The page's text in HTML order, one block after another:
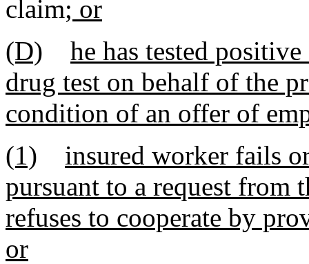
claim; or
(D)
he has tested
drug test on behalf of the
condition of an offer of
(1)
insured worker fails
pursuant to a request from
refuses to cooperate by
or